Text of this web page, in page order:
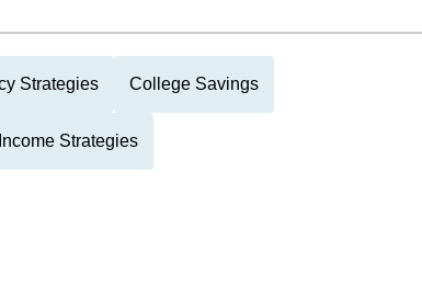
Strategies College Savings
Strategies